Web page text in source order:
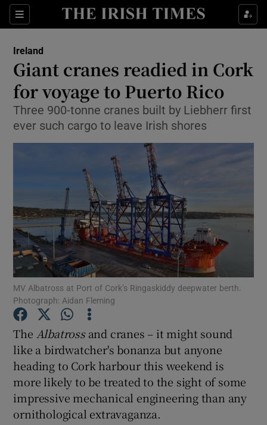
Sections
Show Culture sub sections
Show Technology sub sections
Show Motors sub sections
Show Gaeilge sub sections
Show History sub sections
Ireland
Giant cranes readied in Cork
for voyage to Puerto Rico
Three 900-tonne cranes built by Liebherr first
ever such cargo to leave Irish shores
MV Albatross at Port of Cork’s Ringaskiddy deepwater berth.
Photograph: Aidan Fleming
The Albatrossand cranes – it might sound
like a birdwatcher's bonanza but anyone
heading to Cork harbour this weekend is
more likely to be treated to the sight of some
impressive mechanical engineering than any
ornithological extravaganza.